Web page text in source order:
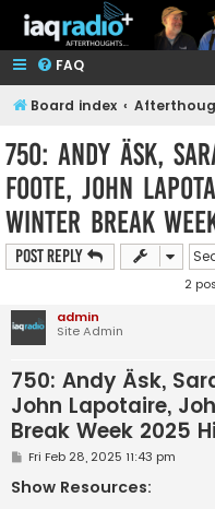
FAQ
Board index
750: Andy Äsk,
Foote, John
Winter Break
Post Reply
2
admin
Site Admin
750: Andy Äsk,
John Lapotaire,
Break Week 2025
P
s
t
Fri Feb 28, 2025 11:43 pm
Show Resources: